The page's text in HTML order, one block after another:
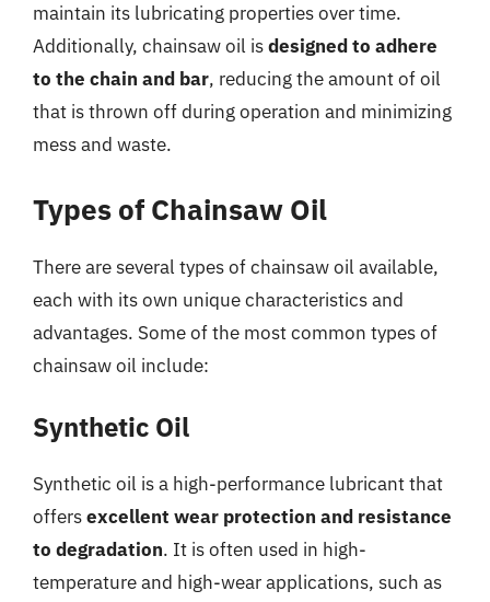
maintain its lubricating properties over time.
Additionally, chainsaw oil isdesigned to adhere
to the chain and bar, reducing the amount of oil
that is thrown off during operation and minimizing
mess and waste.
Types of Chainsaw Oil
There are several types of chainsaw oil available,
each with its own unique characteristics and
advantages. Some of the most common types of
chainsaw oil include:
Synthetic Oil
Synthetic oil is a high-performance lubricant that
offersexcellent wear protection and resistance
to degradation. It is often used in high-
temperature and high-wear applications, such as